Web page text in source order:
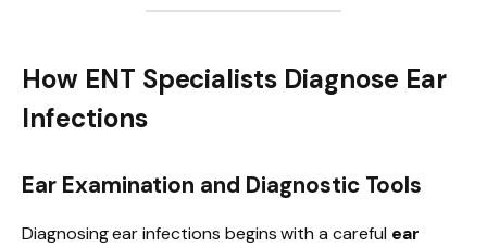
How ENT Specialists Diagnose Ear
Infections
Ear Examination and Diagnostic Tools
Diagnosing ear infections begins with a careful ear